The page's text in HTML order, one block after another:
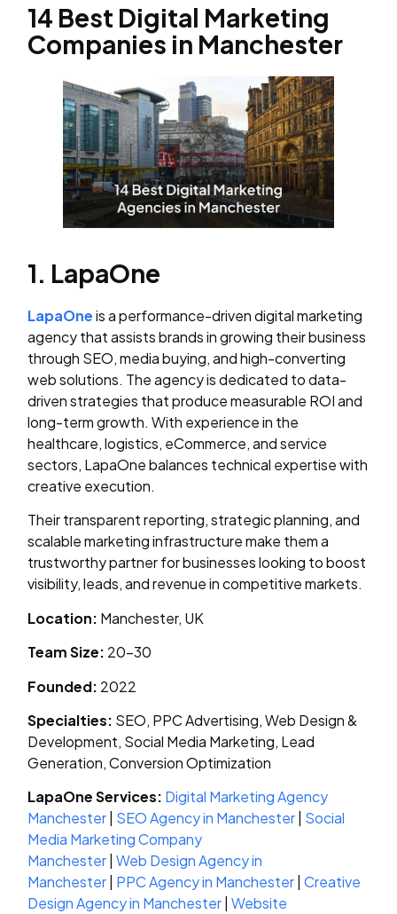
14 Best Digital Marketing
Companies in Manchester
1. LapaOne
LapaOneis a performance-driven digital marketing
agency that assists brands in growing their business
through SEO, media buying, and high-converting
web solutions. The agency is dedicated to data-
driven strategies that produce measurable ROI and
long-term growth. With experience in the
healthcare, logistics, eCommerce, and service
sectors, LapaOne balances technical expertise with
creative execution.
Their transparent reporting, strategic planning, and
scalable marketing infrastructure make them a
trustworthy partner for businesses looking to boost
visibility, leads, and revenue in competitive markets.
Location: Manchester, UK
Team Size: 20–30
Founded: 2022
Specialties: SEO, PPC Advertising, Web Design &
Development, Social Media Marketing, Lead
Generation, Conversion Optimization
LapaOne Services: Digital Marketing Agency
Manchester SEO Agency in Manchester Social
Media Marketing Company
Manchester |Web Design Agency in
Manchester PPC Agency in Manchester |Creative
Design Agency in Manchester |Website